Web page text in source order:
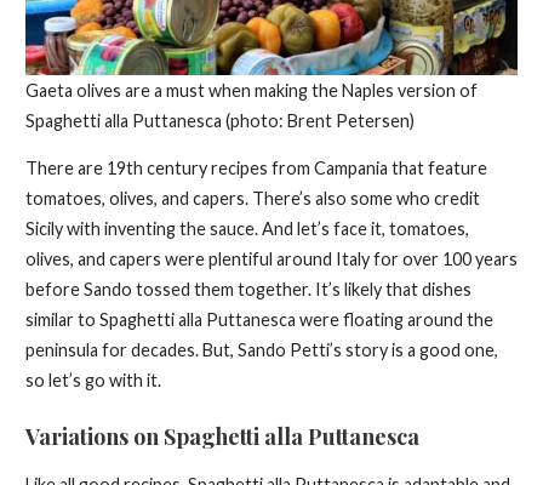
Gaeta olives are a must when making the Naples version of
Spaghetti alla Puttanesca (photo: Brent Petersen)
There are 19th century recipes from Campania that feature
tomatoes, olives, and capers. There’s also some who credit
Sicily with inventing the sauce. And let’s face it, tomatoes,
olives, and capers were plentiful around Italy for over 100 years
before Sando tossed them together. It’s likely that dishes
similar to Spaghetti alla Puttanesca were floating around the
peninsula for decades. But, Sando Petti’s story is a good one,
so let’s go with it.
Variations on Spaghetti alla Puttanesca